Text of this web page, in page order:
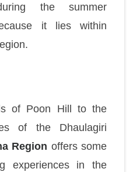
the summer
it lies within
of Poon Hill to the
of the Dhaulagiri
Region offers some
experiences in the